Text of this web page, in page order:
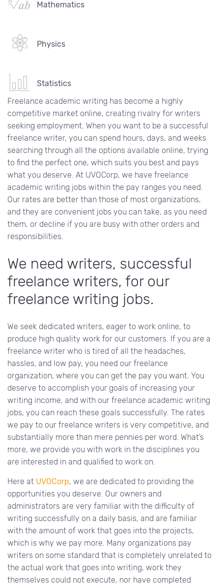
Mathematics
Physics
Statistics
Freelance academic writing has become a highly
competitive market online, creating rivalry for writers
seeking employment. When you want to be a successful
freelance writer, you can spend hours, days, and weeks
searching through all the options available online, trying
to find the perfect one, which suits you best and pays
what you deserve. At UVOCorp, we have freelance
academic writing jobs within the pay ranges you need.
Our rates are better than those of most organizations,
and they are convenient jobs you can take, as you need
them, or decline if you are busy with other orders and
responsibilities.
We need writers, successful
freelance writers, for our
freelance writing jobs.
We seek dedicated writers, eager to work online, to
produce high quality work for our customers. If you are a
freelance writer who is tired of all the headaches,
hassles, and low pay, you need our freelance
organization, where you can get the pay you want. You
deserve to accomplish your goals of increasing your
writing income, and with our freelance academic writing
jobs, you can reach these goals successfully. The rates
we pay to our freelance writers is very competitive, and
substantially more than mere pennies per word. What’s
more, we provide you with work in the disciplines you
are interested in and qualified to work on.
Here at UVOCorp, we are dedicated to providing the
opportunities you deserve. Our owners and
administrators are very familiar with the difficulty of
writing successfully on a daily basis, and are familiar
with the amount of work that goes into the projects,
which is why we pay more. Many organizations pay
writers on some standard that is completely unrelated to
the actual work that goes into writing, work they
themselves could not execute, nor have completed